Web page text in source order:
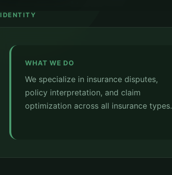
IDENTITY
WHAT WE DO
We specialize in insurance disputes,
policy interpretation, and claim
optimization across all insurance types.